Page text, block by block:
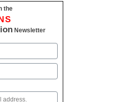
the
Newsletter